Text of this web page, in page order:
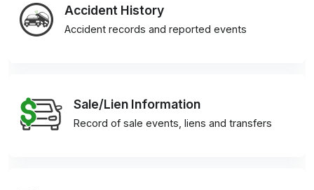
Accident History
Accident records and reported events
Sale/Lien Information
Record of sale events, liens and transfers